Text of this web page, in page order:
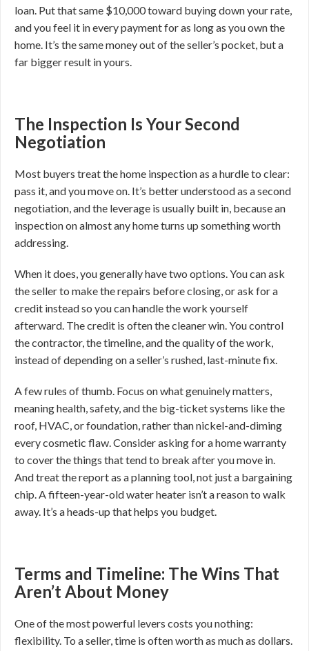
loan. Put that same $10,000 toward buying down your rate,
and you feel it in every payment for as long as you own the
home. It’s the same money out of the seller’s pocket, but a
far bigger result in yours.
The Inspection Is Your Second
Negotiation
Most buyers treat the home inspection as a hurdle to clear:
pass it, and you move on. It’s better understood as a second
negotiation, and the leverage is usually built in, because an
inspection on almost any home turns up something worth
addressing.
When it does, you generally have two options. You can ask
the seller to make the repairs before closing, or ask for a
credit instead so you can handle the work yourself
afterward. The credit is often the cleaner win. You control
the contractor, the timeline, and the quality of the work,
instead of depending on a seller’s rushed, last-minute fix.
A few rules of thumb. Focus on what genuinely matters,
meaning health, safety, and the big-ticket systems like the
roof, HVAC, or foundation, rather than nickel-and-diming
every cosmetic flaw. Consider asking for a home warranty
to cover the things that tend to break after you move in.
And treat the report as a planning tool, not just a bargaining
chip. A fifteen-year-old water heater isn’t a reason to walk
away. It’s a heads-up that helps you budget.
Terms and Timeline: The Wins That
Aren’t About Money
One of the most powerful levers costs you nothing:
flexibility. To a seller, time is often worth as much as dollars.